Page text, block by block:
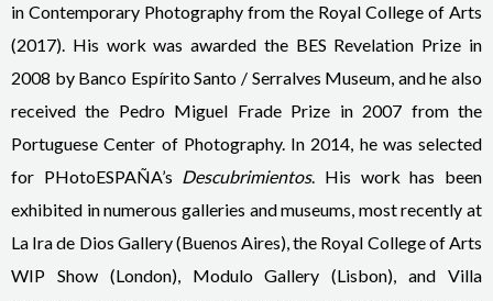
in Contemporary Photography from the Royal College of Arts
(2017). His work was awarded the BES Revelation Prize in
2008 by Banco Espírito Santo / Serralves Museum, and he also
received the Pedro Miguel Frade Prize in 2007 from the
Portuguese Center of Photography. In 2014, he was selected
for PHotoESPAÑA’s Descubrimientos. His work has been
exhibited in numerous galleries and museums, most recently at
La Ira de Dios Gallery (Buenos Aires), the Royal College of Arts
WIP Show (London), Modulo Gallery (Lisbon), and Villa